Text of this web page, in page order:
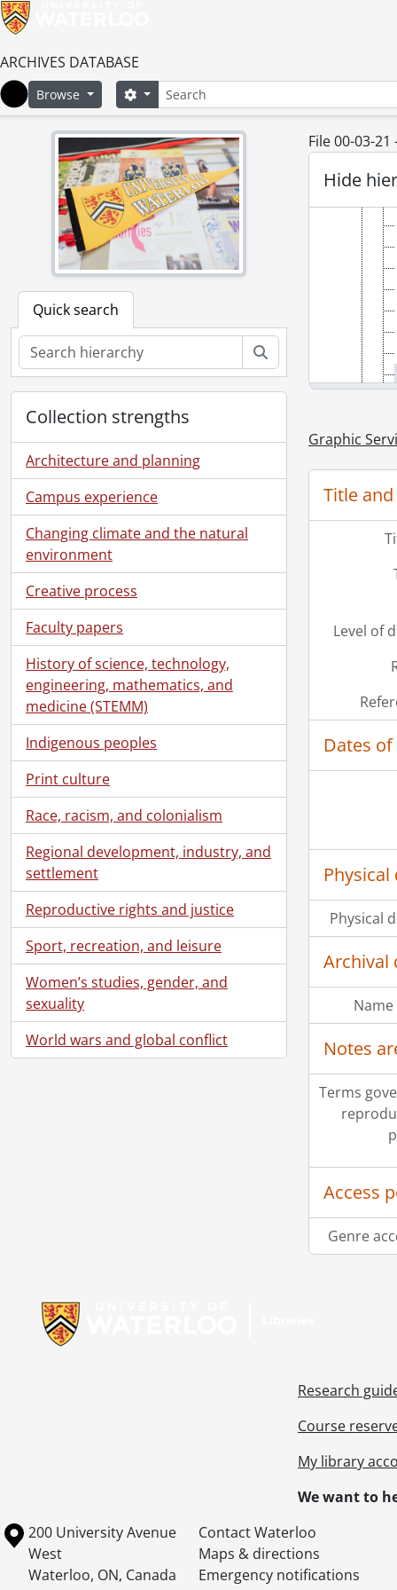
ARCHIVES DATABASE
Home
Browse SearchSearch options
Quick search
Collection strengths
Architecture and planning
Campus experience
Changing climate and the natural
environment
Creative process
Faculty papers
History of science, technology,
engineering, mathematics, and
medicine (STEMM)
Indigenous peoples
Print culture
Race, racism, and colonialism
Regional development, industry, and
settlement
Reproductive rights and justice
Sport, recreation, and leisure
Women’s studies, gender, and
sexuality
World wars and global conflict
File 00-03-
Hide
Graphic
Title
Level of
Dates
Physical
Archival
Notes
Terms
Access
Genre
Research
Course
My library
We want to
Information about the University of Waterloo
Campus map
200 University Avenue
West
Waterloo, ON, Canada
Contact Waterloo
Maps & directions
Emergency notifications